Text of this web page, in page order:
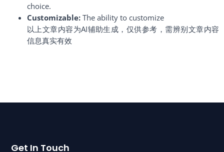
choice.
Customizable:The ability to customize
以上文章内容为AI辅助生成，仅供参考，需辨别文章内容
信息真实有效
Get In Touch